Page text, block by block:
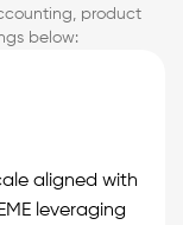
product
below:
aligned with
leveraging